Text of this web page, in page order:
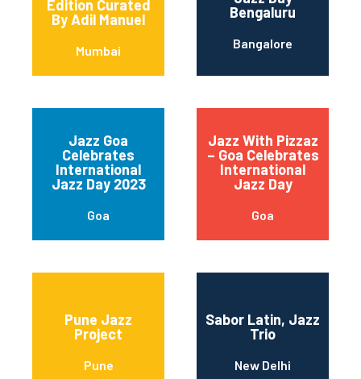
Edition Curated
By Adil Manuel
Mumbai
Bengaluru
Bangalore
Jazz Goa
Celebrates
International
Jazz Day 2023
Goa
Jazz With Pizzaz
– Goa Celebrates
International
Jazz Day
Goa
Pune Jazz
Project
Pune
Sabor Latin, Jazz
Trio
New Delhi